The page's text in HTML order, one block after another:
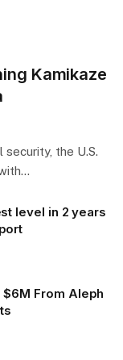
Kamikaze
the U.S.
level in 2 years
From Aleph